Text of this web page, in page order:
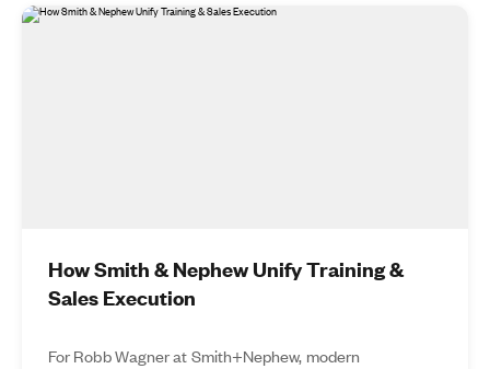
How Smith & Nephew Unify Training &
Sales Execution
For Robb Wagner at Smith+Nephew, modern